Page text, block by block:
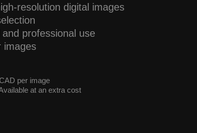
resolution digital images
professional use
images
per image
at an extra cost